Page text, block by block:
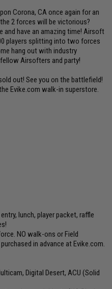
Corona, CA once again for an
2 forces will be victorious?
and have an amazing time! Airsoft
players splitting into two forces
hang out with industry
Airsofters and party!
out! See you on the battlefield!
Evike.com walk-in superstore.
lunch, player packet, raffle
NO walk-ons or Field
in advance at Evike.com.
Digital Desert, ACU (Solid